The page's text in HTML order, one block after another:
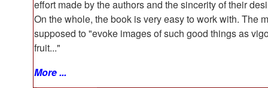
effort made by the authors and the sincerity of their
On the whole, the book is very easy to work with. The
supposed to "evoke images of such good things as
fruit..."
More ...